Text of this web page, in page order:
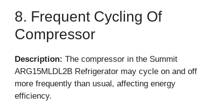
8. Frequent Cycling Of
Compressor
Description: The compressor in the Summit
ARG15MLDL2B Refrigerator may cycle on and off
more frequently than usual, affecting energy
efficiency.